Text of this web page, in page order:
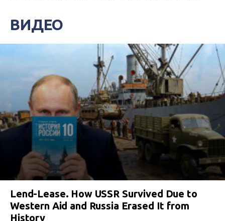
ВИДЕО
Lend-Lease. How USSR Survived Due to
Western Aid and Russia Erased It from
History